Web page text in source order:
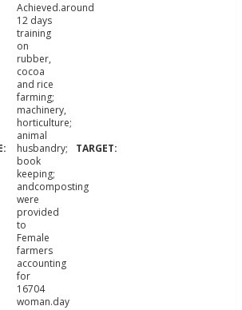
Achieved.around
12 days
training
on
rubber,
cocoa
and rice
farming;
machinery,
horticulture;
animal
husbandry;
book
keeping;
andcomposting
were
provided
to
Female
farmers
accounting
for
16704
woman.day